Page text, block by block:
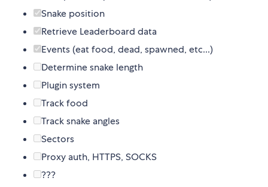
Snake position
Retrieve Leaderboard data
Events (eat food, dead, spawned, etc...)
Determine snake length
Plugin system
Track food
Track snake angles
Sectors
Proxy auth, HTTPS, SOCKS
???